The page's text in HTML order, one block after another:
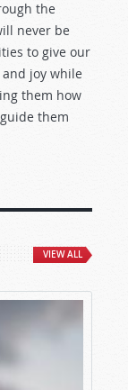
the
never be
to give our
and joy while
them how
them
VIEW ALL